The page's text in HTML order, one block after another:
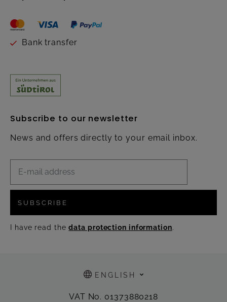
Bank transfer
Subscribe to our newsletter
News and offers directly to your email inbox.
SUBSCRIBE
I have read thedata protection information.
ENGLISH
VAT No. 01373880218